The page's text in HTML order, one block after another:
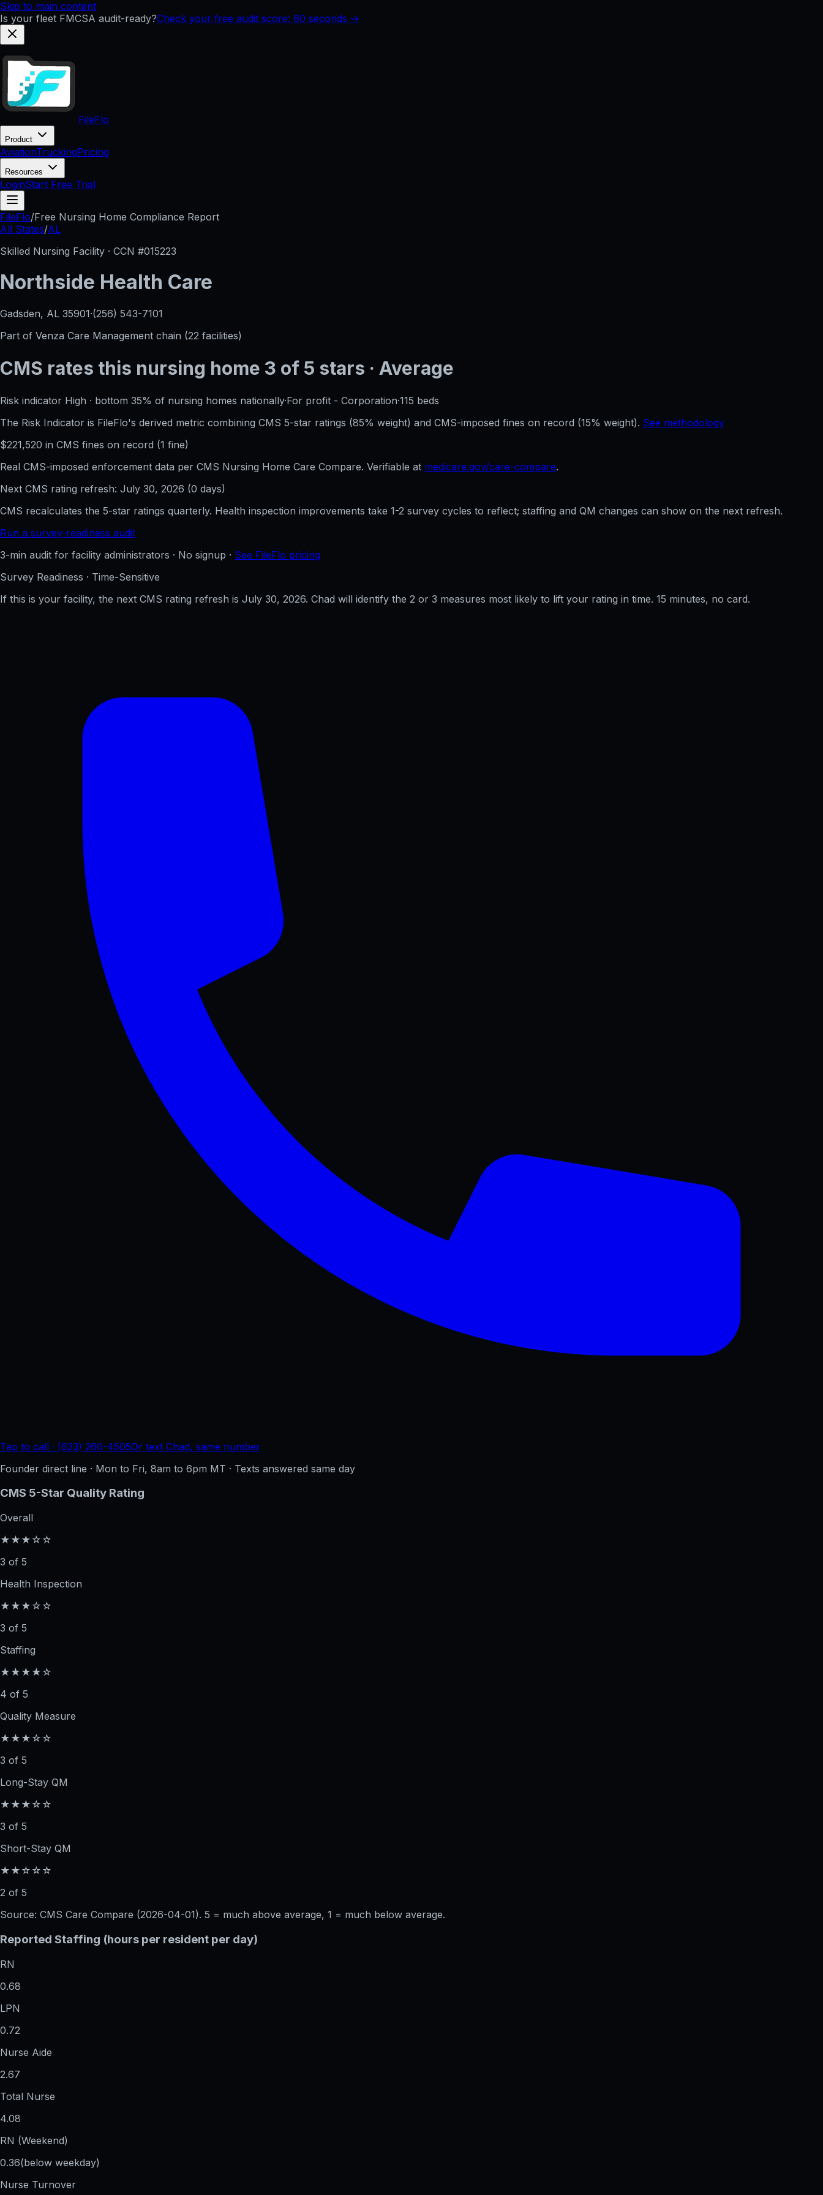
Skip to main content
Is your fleet FMCSA audit-ready?Check your free audit score: 60 seconds →
FileFlo
Product
AviationTruckingPricing
Resources
LoginStart Free Trial
FileFlo/Free Nursing Home Compliance Report
All States/AL
Skilled Nursing Facility · CCN #015223
Northside Health Care
Gadsden, AL 35901·(256) 543-7101
Part of Venza Care Management chain (22 facilities)
CMS rates this nursing home 3 of 5 stars · Average
Risk indicator High · bottom 35% of nursing homes nationally·For profit - Corporation·115 beds
The Risk Indicator is FileFlo's derived metric combining CMS 5-star ratings (85% weight) and CMS-imposed fines on record (15% weight). See methodology
$221,520 in CMS fines on record (1 fine)
Real CMS-imposed enforcement data per CMS Nursing Home Care Compare. Verifiable at medicare.gov/care-compare.
Next CMS rating refresh: July 30, 2026 (0 days)
CMS recalculates the 5-star ratings quarterly. Health inspection improvements take 1-2 survey cycles to reflect; staffing and QM changes can show on the next refresh.
Run a survey-readiness audit
3-min audit for facility administrators · No signup · See FileFlo pricing
Survey Readiness · Time-Sensitive
If this is your facility, the next CMS rating refresh is July 30, 2026. Chad will identify the 2 or 3 measures most likely to lift your rating in time. 15 minutes, no card.
Tap to call · (623) 260-4505Or text Chad, same number
Founder direct line · Mon to Fri, 8am to 6pm MT · Texts answered same day
CMS 5-Star Quality Rating
Overall
★★★☆☆
3 of 5
Health Inspection
★★★☆☆
3 of 5
Staffing
★★★★☆
4 of 5
Quality Measure
★★★☆☆
3 of 5
Long-Stay QM
★★★☆☆
3 of 5
Short-Stay QM
★★☆☆☆
2 of 5
Source: CMS Care Compare (2026-04-01). 5 = much above average, 1 = much below average.
Reported Staffing (hours per resident per day)
RN
0.68
LPN
0.72
Nurse Aide
2.67
Total Nurse
4.08
RN (Weekend)
0.36(below weekday)
Nurse Turnover